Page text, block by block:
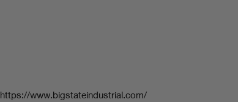
https://www.bigstateindustrial.com/